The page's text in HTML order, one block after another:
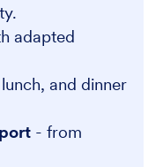
adapted
and dinner
- from